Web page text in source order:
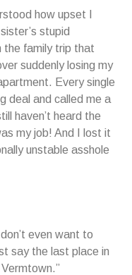
how upset I
stupid
the family trip that
suddenly losing my
Every single
deal and called me a
haven’t heard the
my job! And I lost it
unstable asshole
even want to
say the last place in